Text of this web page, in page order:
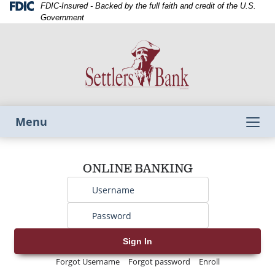
Skip
Skip
View
Federal
Corporation
-
FDIC-Insured - Backed by the full faith and credit of the U.S.
Government
Menu
ONLINE BANKINGUsername
Sign In
Forgot Username Forgot password Enroll